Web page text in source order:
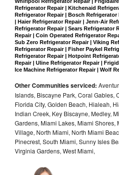
Refrigerator Repair | Kitchenaid
Refrigerator Repair | Bosch
| Haier Refrigerator Repair | Jenn-Air
Refrigerator Repair | Sears Refrigerator
Repair | Coin Operated Refrigerator
Sub Zero Refrigerator Repair | Viking
Refrigerator Repair | Fisher Paykel
Refrigerator Repair | Hotpoint
Repair | Uline Refrigerator Repair |
Ice Machine Refrigerator Repair | Wolf
Other Communities serviced:
Islands, Biscayne Park, Coral Gables,
Florida City, Golden Beach, Hialeah,
Indian Creek, Key Biscayne, Medley,
Gardens, Miami Lakes, Miami Shores,
Village, North Miami, North Miami
Pinecrest, South Miami, Sunny Isles
Virginia Gardens, West Miami,